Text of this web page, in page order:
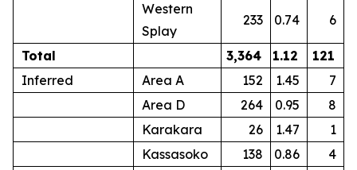
Western
Splay
233 0.74 6
Total 3,364 1.12
121
Inferred
Area A 152 1.45
7
Area D
264 0.95
8
Karakara
26 1.47
1
Kassasoko
138 0.86
4